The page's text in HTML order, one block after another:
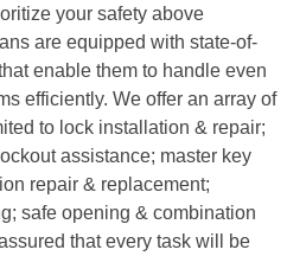
your safety above
are equipped with state-of-
enable them to handle even
efficiently. We offer an array of
to lock installation & repair;
assistance; master key
repair & replacement;
safe opening & combination
that every task will be